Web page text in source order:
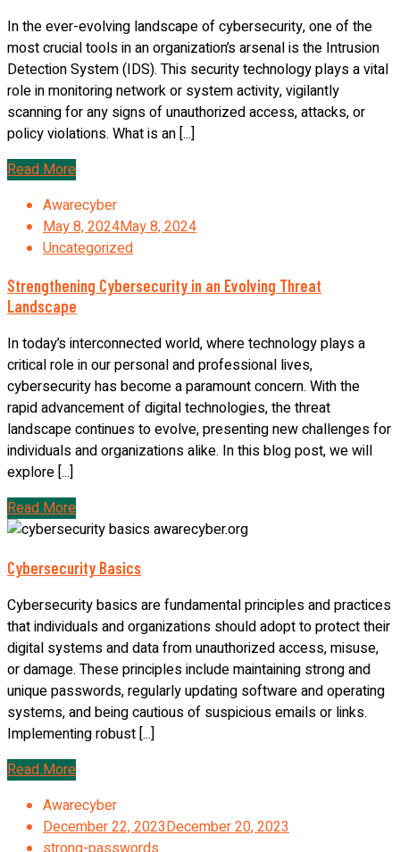
In the ever-evolving landscape of cybersecurity, one of the
most crucial tools in an organization’s arsenal is the Intrusion
Detection System (IDS). This security technology plays a vital
role in monitoring network or system activity, vigilantly
scanning for any signs of unauthorized access, attacks, or
policy violations. What is an [...]
Read More
Awarecyber
May 8, 2024May 8, 2024
Uncategorized
Strengthening Cybersecurity in an Evolving Threat
Landscape
In today’s interconnected world, where technology plays a
critical role in our personal and professional lives,
cybersecurity has become a paramount concern. With the
rapid advancement of digital technologies, the threat
landscape continues to evolve, presenting new challenges for
individuals and organizations alike. In this blog post, we will
explore [...]
Read More
Cybersecurity Basics
Cybersecurity basics are fundamental principles and practices
that individuals and organizations should adopt to protect their
digital systems and data from unauthorized access, misuse,
or damage. These principles include maintaining strong and
unique passwords, regularly updating software and operating
systems, and being cautious of suspicious emails or links.
Implementing robust [...]
Read More
Awarecyber
December 22, 2023December 20, 2023